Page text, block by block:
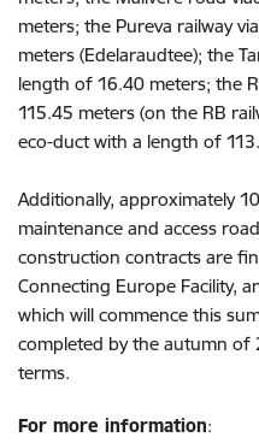
meters; the Pureva railway
meters (Edelaraudtee); the
length of 16.40 meters; the
115.45 meters (on the RB
eco-duct with a length of
Additionally, approximately
maintenance and access
construction contracts are
Connecting Europe Facility,
which will commence this
completed by the autumn
terms.
For more information: